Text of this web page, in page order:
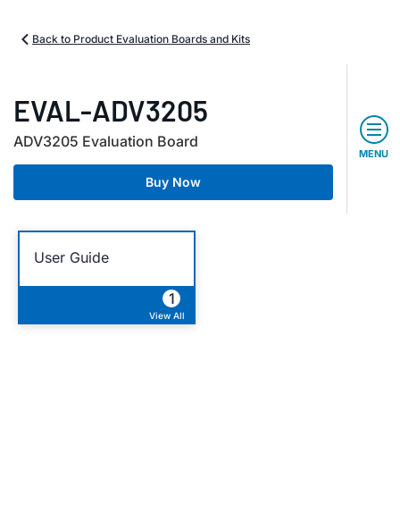
Back to Product Evaluation Boards and Kits
EVAL-ADV3205
ADV3205 Evaluation Board
Buy Now
MENU
User Guide
1
View All